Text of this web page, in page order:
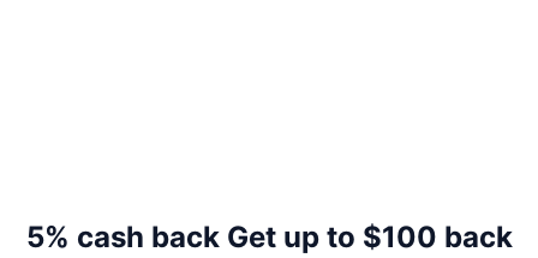
5% cash back Get up to $100 back